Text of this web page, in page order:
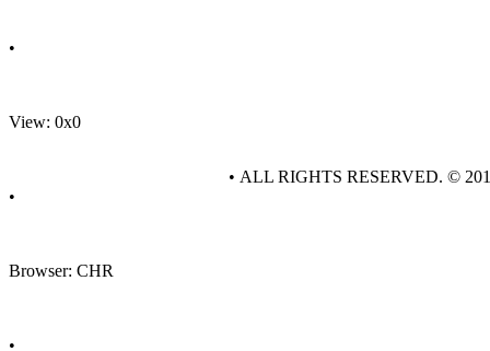
•
View: 0x0
•
Browser: CHR
•
• ALL RIGHTS RESERVED. ©